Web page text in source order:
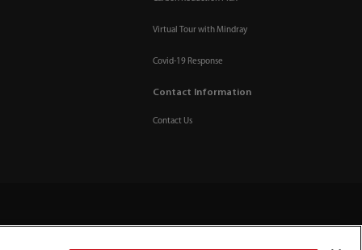
Virtual Tour with Mindray
Covid-19 Response
Contact Information
Contact Us